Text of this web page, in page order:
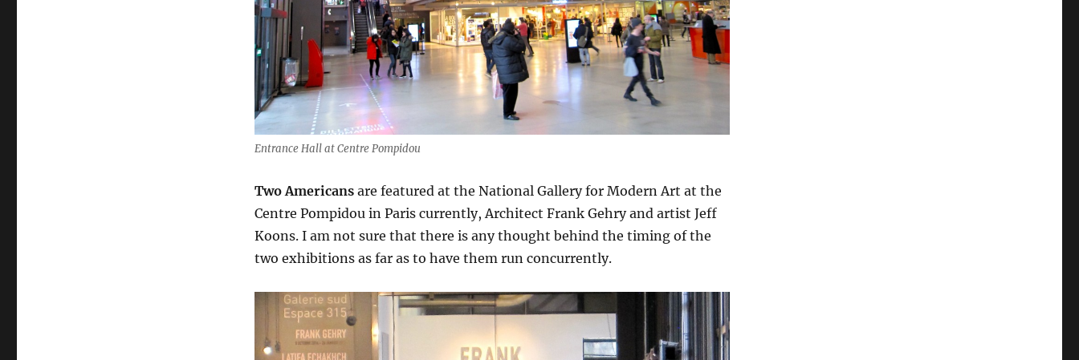
Entrance Hall at Centre Pompidou
Two Americansare featured at the National Gallery for Modern Art at the
Centre Pompidou in Paris currently, Architect Frank Gehry and artist Jeff
Koons. I am not sure that there is any thought behind the timing of the
two exhibitions as far as to have them run concurrently.